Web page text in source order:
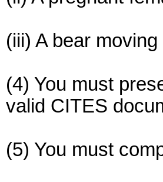
(iii) A bear
(4) You must
valid CITES
(5) You must